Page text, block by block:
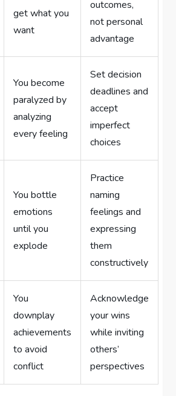
get what you
want
outcomes,
not personal
advantage
You become
paralyzed by
analyzing
every feeling
Set decision
deadlines and
accept
imperfect
choices
You bottle
emotions
until you
explode
Practice
naming
feelings and
expressing
them
constructively
You
downplay
achievements
to avoid
conflict
Acknowledge
your wins
while inviting
others’
perspectives